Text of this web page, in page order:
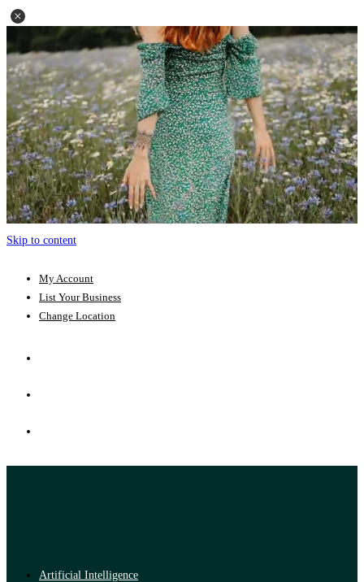
Skip to content
My Account
List Your Business
Change Location
Artificial Intelligence